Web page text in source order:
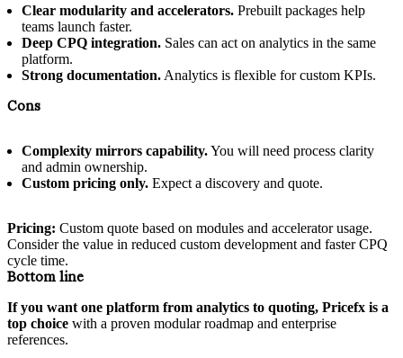
Clear modularity and accelerators. Prebuilt packages help
teams launch faster.
Deep CPQ integration. Sales can act on analytics in the same
platform.
Strong documentation. Analytics is flexible for custom KPIs.
Cons
Complexity mirrors capability.You will need process clarity
and admin ownership.
Custom pricing only. Expect a discovery and quote.
Pricing: Custom quote based on modules and accelerator usage.
Consider the value in reduced custom development and faster CPQ
cycle time.
Bottom line
If you want one platform from analytics to quoting, Pricefx is a
top choice with a proven modular roadmap and enterprise
references.